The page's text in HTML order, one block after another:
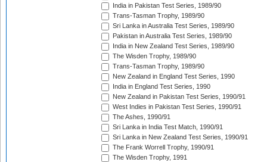
India in Pakistan Test Series, 1989/90
Trans-Tasman Trophy, 1989/90
Sri Lanka in Australia Test Series, 1989/90
Pakistan in Australia Test Series, 1989/90
India in New Zealand Test Series, 1989/90
The Wisden Trophy, 1989/90
Trans-Tasman Trophy, 1989/90
New Zealand in England Test Series, 1990
India in England Test Series, 1990
New Zealand in Pakistan Test Series, 1990/91
West Indies in Pakistan Test Series, 1990/91
The Ashes, 1990/91
Sri Lanka in India Test Match, 1990/91
Sri Lanka in New Zealand Test Series, 1990/91
The Frank Worrell Trophy, 1990/91
The Wisden Trophy, 1991